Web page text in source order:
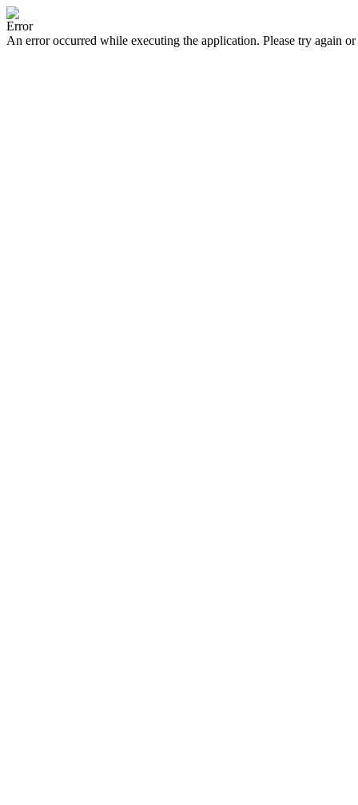
Error
An error occurred while executing the application. Please try again